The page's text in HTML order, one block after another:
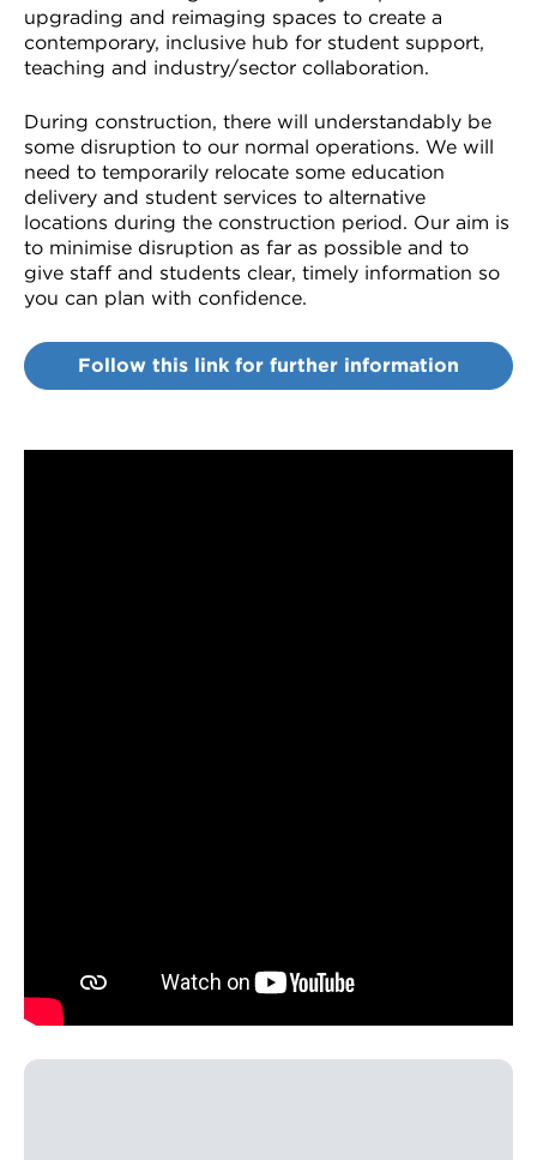
upgrading and reimaging spaces to create a
contemporary, inclusive hub for student support,
teaching and industry/sector collaboration.
During construction, there will understandably be
some disruption to our normal operations. We will
need to temporarily relocate some education
delivery and student services to alternative
locations during the construction period. Our aim is
to minimise disruption as far as possible and to
give staff and students clear, timely information so
you can plan with confidence.
Follow this link for further information